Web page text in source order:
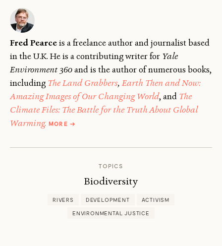
Fred Pearceis a freelance author and journalist based
in the U.K. He is a contributing writer for Yale
Environment 360and is the author of numerous books,
including The Land Grabbers, Earth Then and Now:
Amazing Images of Our Changing World, and The
Climate Files: The Battle for the Truth About Global
Warming. MOREABOUT
→
TOPICS
Biodiversity
RIVERS DEVELOPMENT ACTIVISM
ENVIRONMENTAL JUSTICE